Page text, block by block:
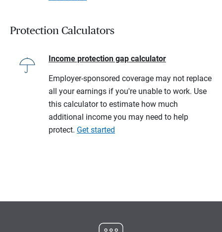
Protection Calculators
Income protection gap calculator
Employer-sponsored coverage may not replace
all your earnings if you're unable to work. Use
this calculator to estimate how much
additional income you may need to help
protect. Get started